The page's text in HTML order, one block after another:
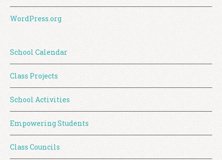
WordPress.org
School Calendar
Class Projects
School Activities
Empowering Students
Class Councils